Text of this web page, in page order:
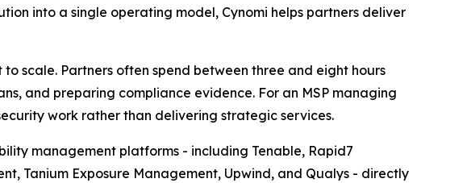
into a single operating model, Cynomi helps partners deliver
scale. Partners often spend between three and eight hours
and preparing compliance evidence. For an MSP managing
work rather than delivering strategic services.
management platforms - including Tenable, Rapid7
Tanium Exposure Management, Upwind, and Qualys - directly